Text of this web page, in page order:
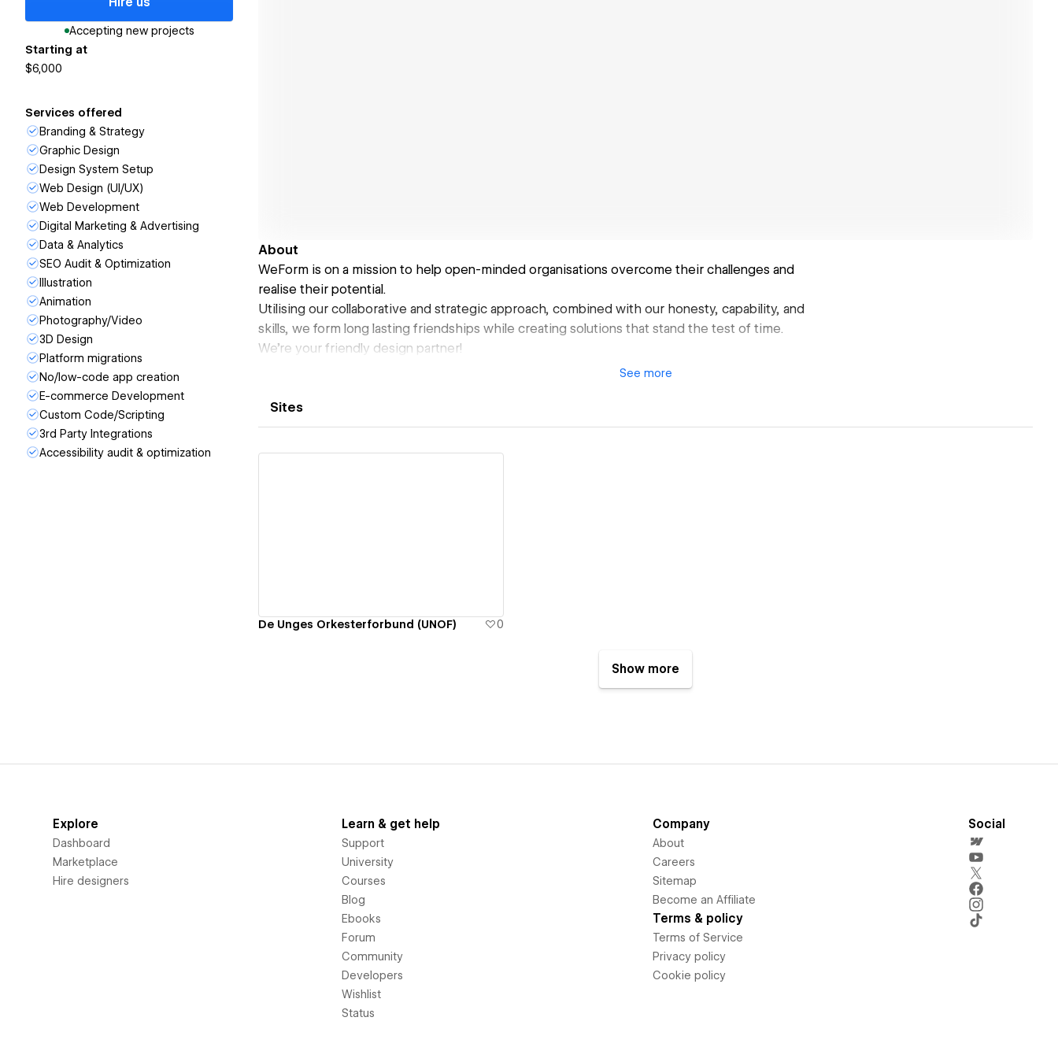
Accepting new projects
Starting at
$6,000
Services offered
Branding & Strategy
Graphic Design
Design System Setup
Web Design (UI/UX)
Web Development
Digital Marketing & Advertising
Data & Analytics
SEO Audit & Optimization
Illustration
Animation
Photography/Video
3D Design
Platform migrations
No/low-code app creation
E-commerce Development
Custom Code/Scripting
3rd Party Integrations
Accessibility audit & optimization
About
WeForm is on a mission to help open-minded organisations overcome their challenges and
realise their potential.
Utilising our collaborative and strategic approach, combined with our honesty, capability, and
skills, we form long lasting friendships while creating solutions that stand the test of time.
We're your friendly design partner!
See more
Sites
De Unges Orkesterforbund (UNOF) 0
Show more
Explore
Dashboard
Marketplace
Hire designers
Learn & get help
Support
University
Courses
Blog
Ebooks
Forum
Community
Developers
Wishlist
Status
Company
About
Careers
Sitemap
Become an Affiliate
Terms & policy
Terms of Service
Privacy policy
Cookie policy
Social